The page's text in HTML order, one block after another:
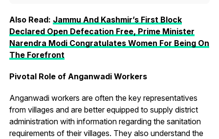
Also Read: Jammu And Kashmir’s First Block
Declared Open Defecation Free, Prime Minister
Narendra Modi Congratulates Women For Being On
The Forefront
Pivotal Role of Anganwadi Workers
Anganwadi workers are often the key representatives
from villages and are better equipped to supply district
administration with information regarding the sanitation
requirements of their villages. They also understand the